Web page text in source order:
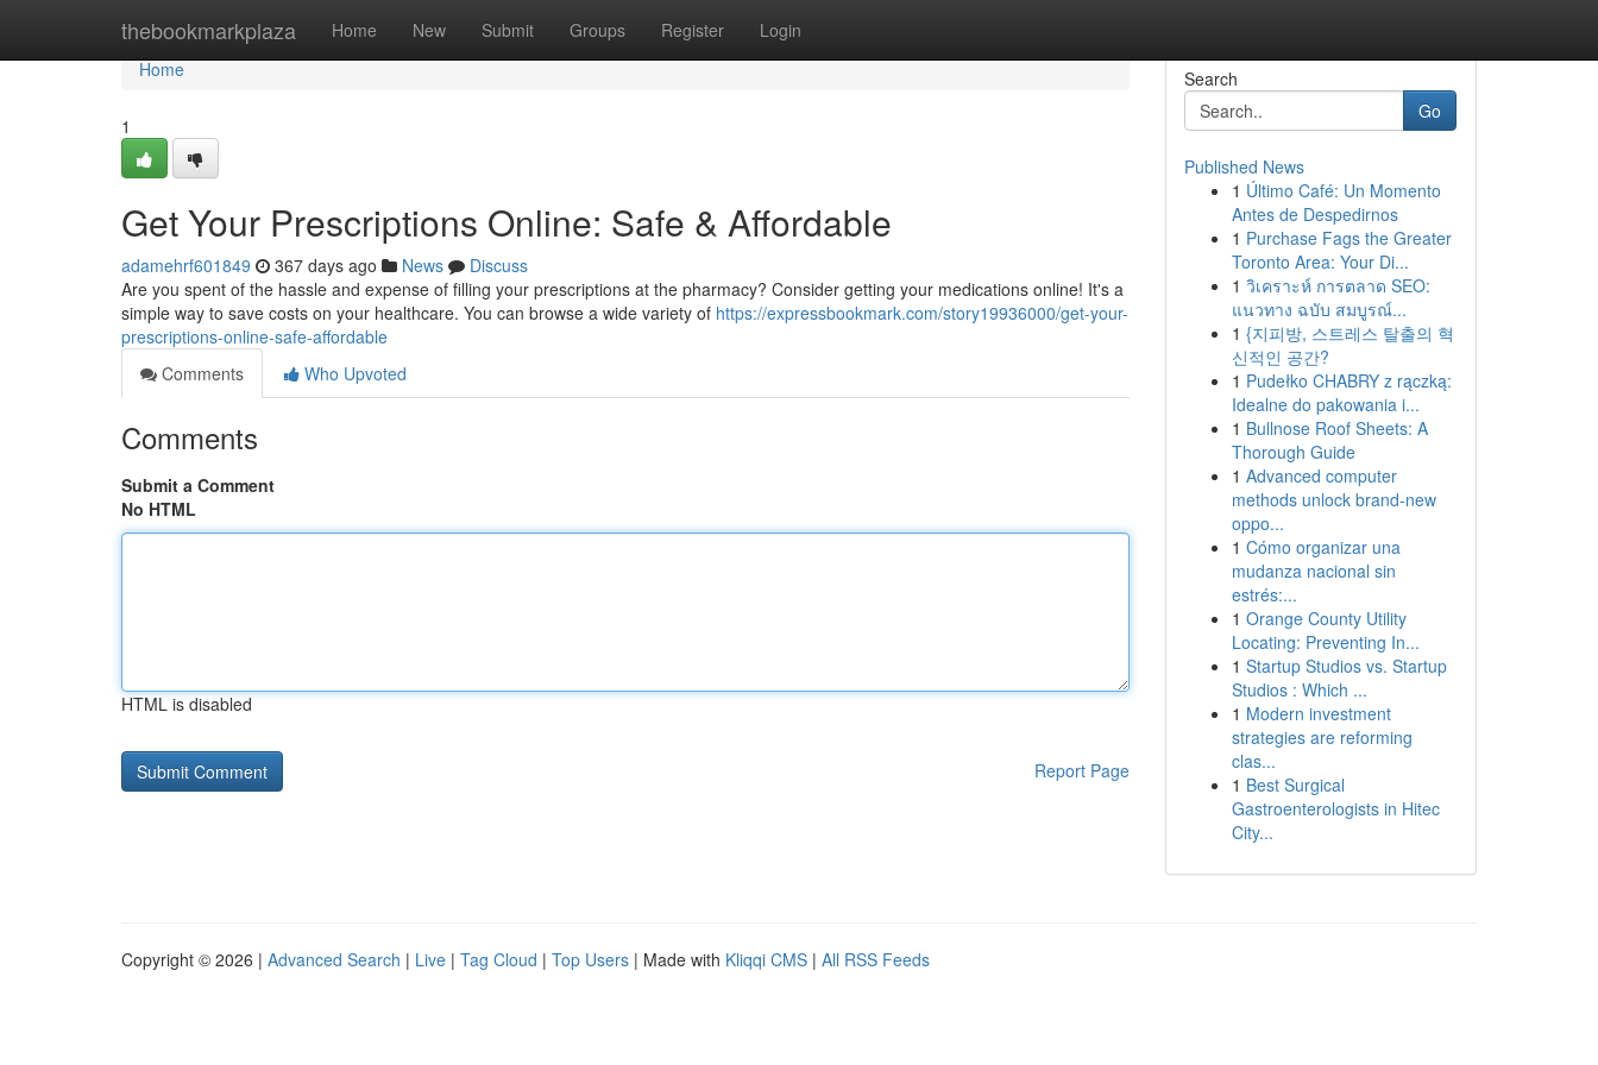
thebookmarkplaza Home New Submit Groups Register Login
Home
Home
1
Get Your Prescriptions Online: Safe & Affordable
adamehrf601849 367 days ago News
Discuss
Are you spent of the hassle and expense of filling your prescriptions at the pharmacy? Consider getting your medications online! It's a
simple way to save costs on your healthcare. You can browse a wide variety of https://expressbookmark.com/story19936000/get-your-
prescriptions-online-safe-affordable
Comments
Who Upvoted
Comments
Submit a Comment
No HTML
HTML is disabled
Report Page
Search
Go
Published News
1 Último Café: Un Momento
Antes de Despedirnos
1 Purchase Fags the Greater
Toronto Area: Your Di...
1 วิเคราะห์ การตลาด SEO:
แนวทาง ฉบับ สมบูรณ์...
1 {지피방, 스트레스 탈출의 혁
신적인 공간?
1 Pudełko CHABRY z rączką:
Idealne do pakowania i...
1 Bullnose Roof Sheets: A
Thorough Guide
1 Advanced computer
methods unlock brand-new
oppo...
1 Cómo organizar una
mudanza nacional sin
estrés:...
1 Orange County Utility
Locating: Preventing In...
1 Startup Studios vs. Startup
Studios : Which ...
1 Modern investment
strategies are reforming
clas...
1 Best Surgical
Gastroenterologists in Hitec
City...
Copyright © 2026 | Advanced Search | Live | Tag Cloud | Top Users | Made with Kliqqi CMS | All RSS Feeds